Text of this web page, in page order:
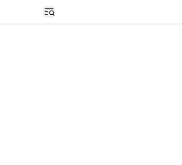
Open sidebar